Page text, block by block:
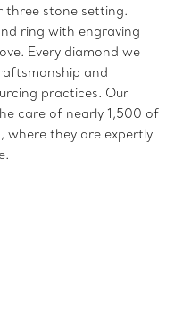
three stone setting.
ring with engraving
Every diamond we
and
practices. Our
care of nearly 1,500 of
where they are expertly